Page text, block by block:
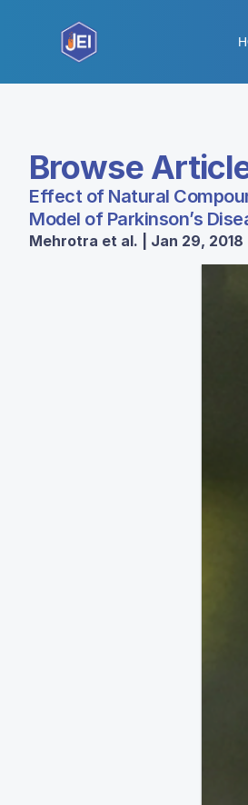
Browse
Effect of Natural
Model of Parkinson’s
Mehrotra et al. | Jan 29, 2018